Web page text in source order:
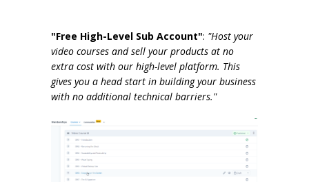
"Free High-Level Sub Account": "Host your
video courses and sell your products at no
extra cost with our high-level platform. This
gives you a head start in building your business
with no additional technical barriers."